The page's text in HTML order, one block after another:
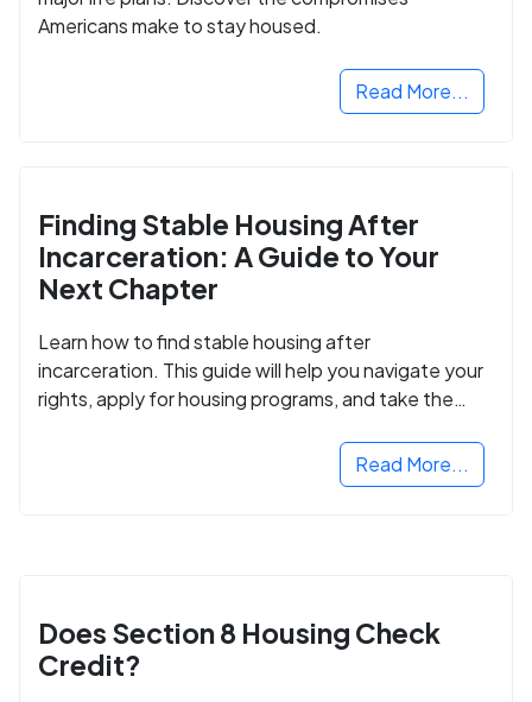
Americans make to stay housed.
Read More...
Finding Stable Housing After
Incarceration: A Guide to Your
Next Chapter
Learn how to find stable housing after
incarceration. This guide will help you navigate your
rights, apply for housing programs, and take the
Read More...
Does Section 8 Housing Check
Credit?